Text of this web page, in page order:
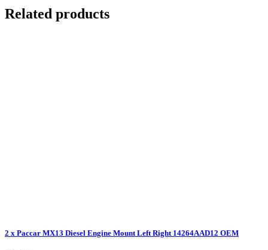
Related products
2 x Paccar MX13 Diesel Engine Mount Left Right 14264AAD12 OEM